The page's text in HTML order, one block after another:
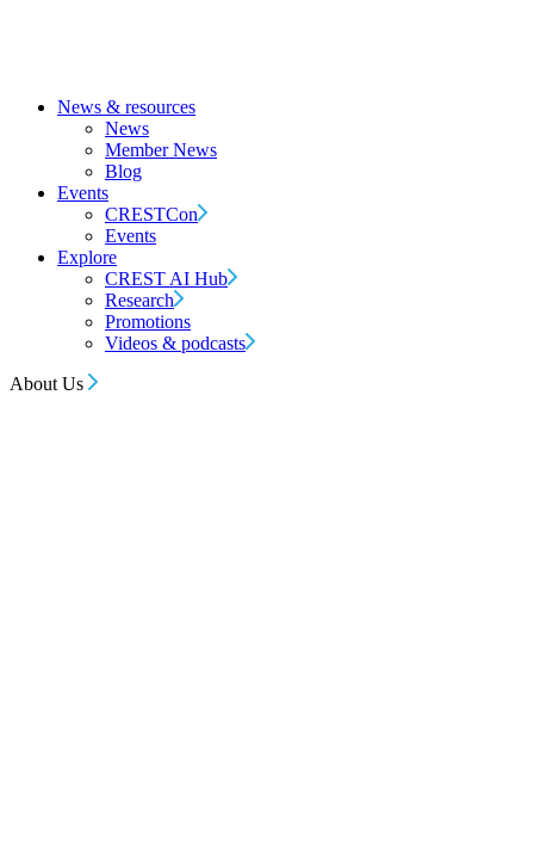
News & resources
News
Member News
Blog
Events
CRESTCon
Events
Explore
CREST AI Hub
Research
Promotions
Videos & podcasts
About Us